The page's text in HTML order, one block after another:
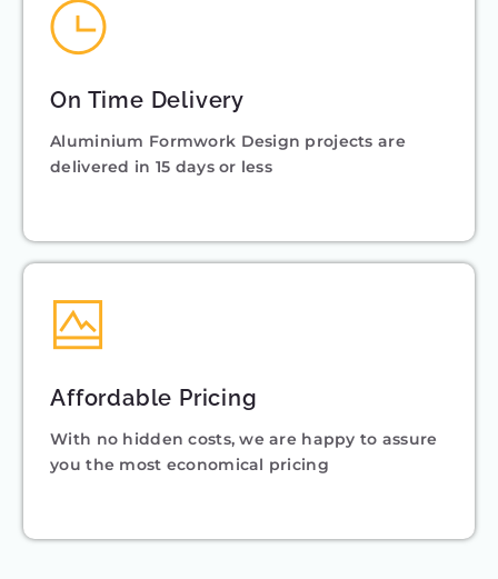
On Time Delivery
Aluminium Formwork Design projects are
delivered in 15 days or less
Affordable Pricing
With no hidden costs, we are happy to assure
you the most economical pricing